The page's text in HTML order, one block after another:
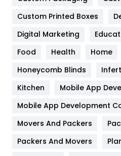
Google Algorithms
Health & Beauty
Heating and Cooling
Home
Hotel
Industries
Custom Printed Boxes
Digital Marketing
Food
Health Home
Honeycomb Blinds
Kitchen
Mobile App
Mobile App Development
Movers And Packers
Packers And Movers